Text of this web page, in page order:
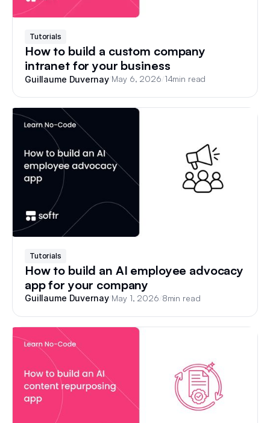
Tutorials
How to build a custom company
intranet for your business
Guillaume Duvernay/ May 6, 2026 14min read
Tutorials
How to build an AI employee advocacy
app for your company
Guillaume Duvernay/ May 1, 2026 8min read